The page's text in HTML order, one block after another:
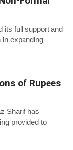
its full support and
in expanding
of Rupees
Sharif has
provided to